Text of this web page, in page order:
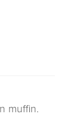
muffin.